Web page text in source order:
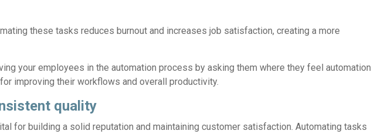
these tasks reduces burnout and increases job satisfaction, creating a more
your employees in the automation process by asking them where they feel automation
improving their workflows and overall productivity.
quality
for building a solid reputation and maintaining customer satisfaction. Automating tasks